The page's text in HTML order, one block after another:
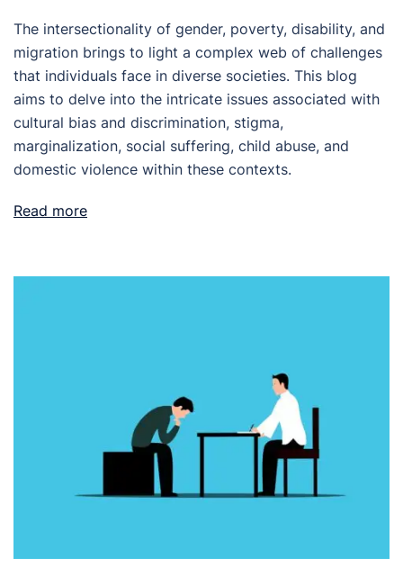
The intersectionality of gender, poverty, disability, and
migration brings to light a complex web of challenges
that individuals face in diverse societies. This blog
aims to delve into the intricate issues associated with
cultural bias and discrimination, stigma,
marginalization, social suffering, child abuse, and
domestic violence within these contexts.
Read more